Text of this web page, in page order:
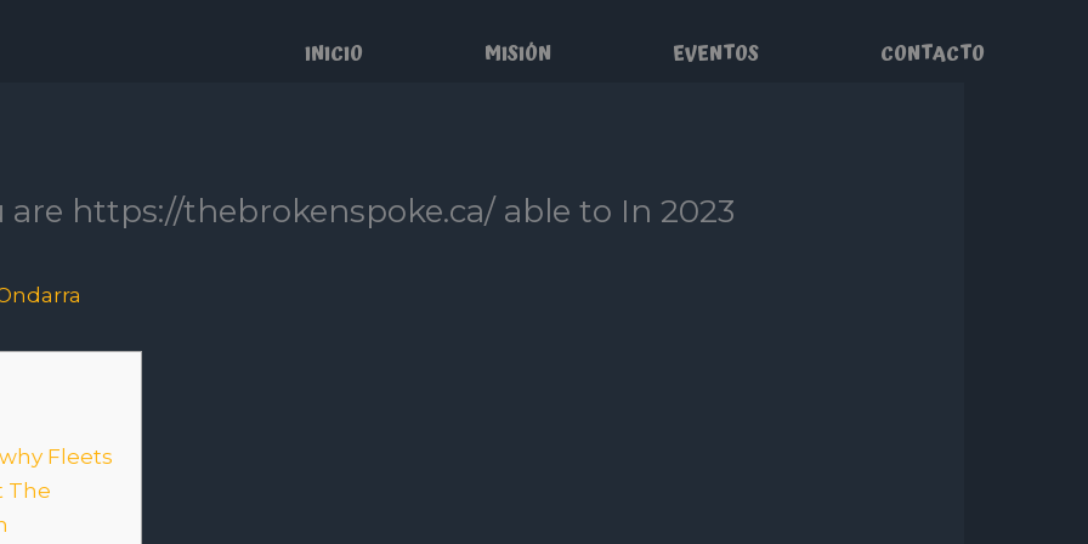
INICIO MISIÓN EVENTOS CONTACTO
are https://thebrokenspoke.ca/ able to In 2023
Fleets
The